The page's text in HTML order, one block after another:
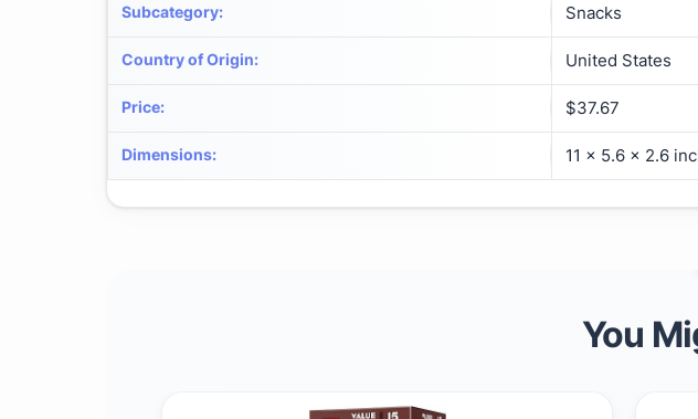
Subcategory: Snacks
Country of Origin: United States
Price: $37.67
Dimensions: 11 x 5.6 x 2.6
You